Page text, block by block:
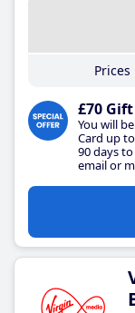
£70
You will
Card up
90 days
email or